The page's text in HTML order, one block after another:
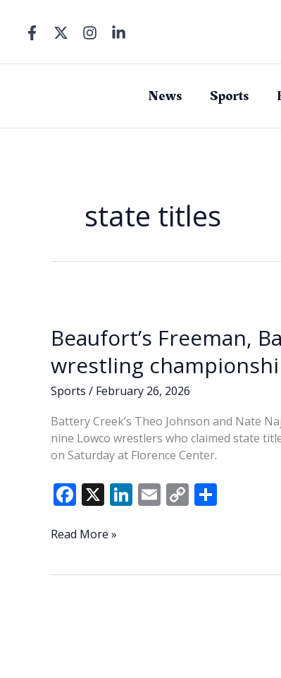
content
News Sports
state titles
Beaufort’s Freeman,
wrestling
Sports / February 26, 2026
Battery Creek’s Theo Johnson and Nate
nine Lowco wrestlers who claimed state
on Saturday at Florence Center.
F
e
o
X Li
dI
E C
Li
Beaufort’s
Read More »